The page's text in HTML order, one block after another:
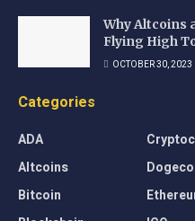
Why Altcoins
Flying High
OCTOBER 30, 2023
Categories
ADA
Altcoins
Bitcoin